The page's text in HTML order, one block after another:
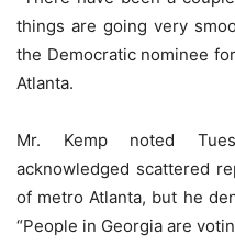
things are going very
the Democratic nominee
Atlanta.
Mr. Kemp noted
acknowledged scattered
of metro Atlanta, but he
“People in Georgia are